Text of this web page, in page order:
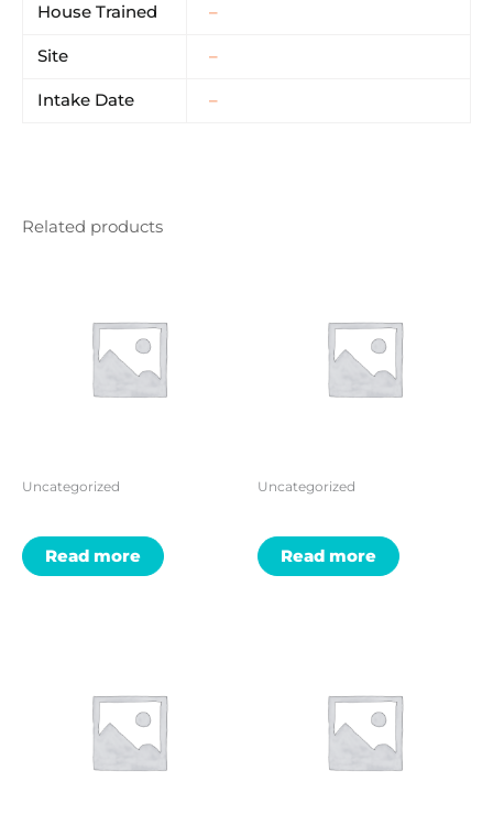
House Trained –
Site –
Intake Date –
Related products
Uncategorized
Read more
Uncategorized
Read more